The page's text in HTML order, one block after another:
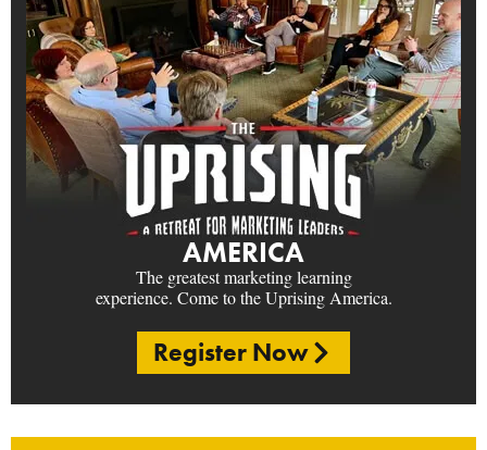
AMERICA
The greatest marketing learning
experience. Come to the Uprising America.
Register Now